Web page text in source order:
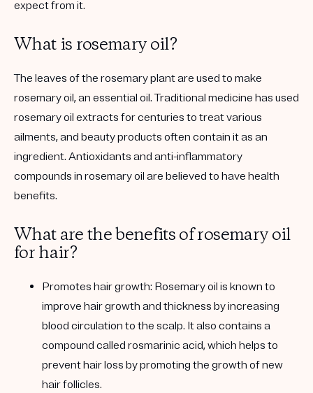
expect from it.
What is rosemary oil?
The leaves of the rosemary plant are used to make
rosemary oil, an essential oil. Traditional medicine has used
rosemary oil extracts for centuries to treat various
ailments, and beauty products often contain it as an
ingredient. Antioxidants and anti-inflammatory
compounds in rosemary oil are believed to have health
benefits.
What are the benefits of rosemary oil
for hair?
Promotes hair growth: Rosemary oil is known to
improve hair growth and thickness by increasing
blood circulation to the scalp. It also contains a
compound called rosmarinic acid, which helps to
prevent hair loss by promoting the growth of new
hair follicles.